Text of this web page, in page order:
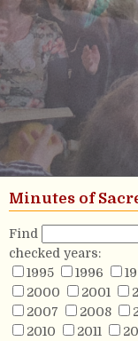
Minutes of
Find
checked years:
1995
1996
2000
2001
2007
2008
2010
2011